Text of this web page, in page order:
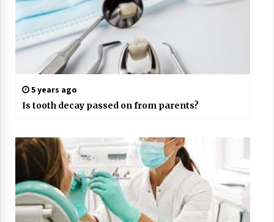
5 years ago
Is tooth decay passed on from parents?